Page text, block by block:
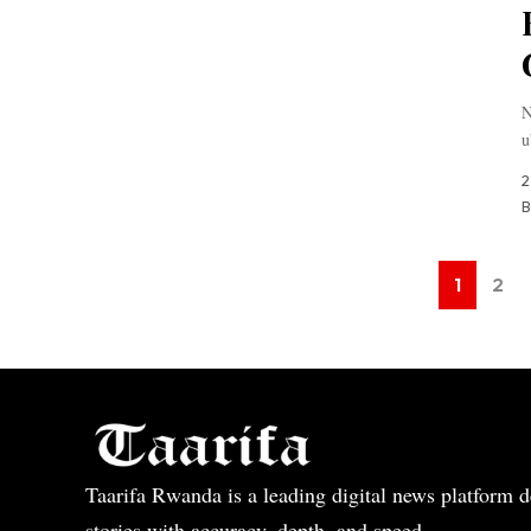
1 2
Taarifa Rwanda is a leading digital news platform